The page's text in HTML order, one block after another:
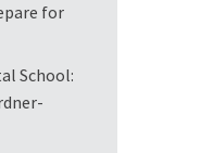
for
School: